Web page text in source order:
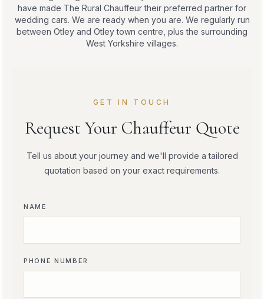
have made The Rural Chauffeur their preferred partner for
wedding cars. We are ready when you are. We regularly run
between Otley and Otley town centre, plus the surrounding
West Yorkshire villages.
GET IN TOUCH
Request Your Chauffeur Quote
Tell us about your journey and we'll provide a tailored
quotation based on your exact requirements.
NAME
PHONE NUMBER